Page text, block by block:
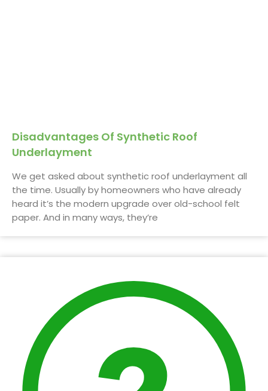
Disadvantages Of Synthetic Roof
Underlayment
We get asked about synthetic roof underlayment all
the time. Usually by homeowners who have already
heard it’s the modern upgrade over old-school felt
paper. And in many ways, they’re